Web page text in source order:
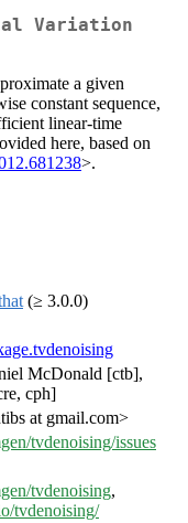
Variation
a given
constant sequence,
linear-time
here, based on
>.
(≥ 3.0.0)
McDonald [ctb],
cph]
at gmail.com>
tvdenoising/issues
tvdenoising,
tvdenoising/